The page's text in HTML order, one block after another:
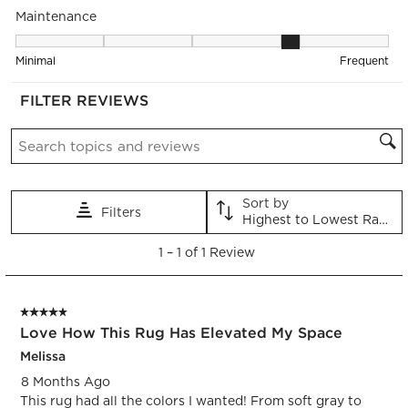
submission
form.
submission
form.
form.
form.
form.
Maintenance
Maintenance, 4 out of 5, where 1 equals to Minimal and 5
Minimal Frequent
FILTER REVIEWS
Search topics and reviews search region
Filters
Sort by
Highest to Lowest Rating
1
Review.
1 – 1 of 1 Review
5 out of 5 stars.
Love How This Rug Has Elevated My Space
Melissa
8 Months Ago
This rug had all the colors I wanted! From soft gray to